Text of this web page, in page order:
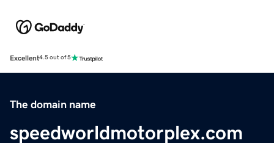
Excellent4.5 out of 5
The domain name
speedworldmotorplex.com